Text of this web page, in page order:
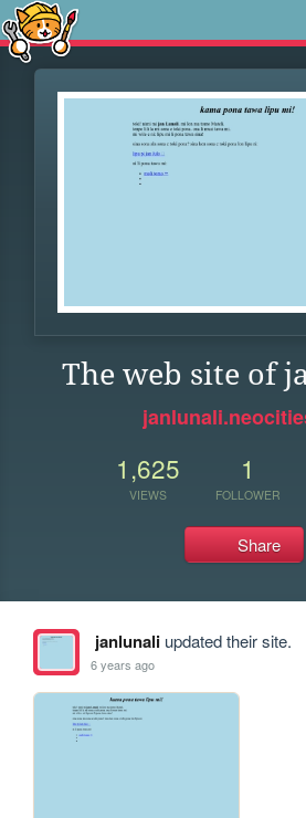
The web site of
1,625
VIEWS
1
FOLLOWER
Share
janlunaliupdated their site.
6 years ago